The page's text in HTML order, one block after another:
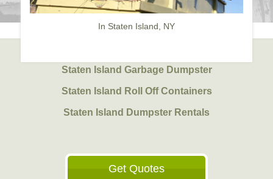
In Staten Island, NY
Staten Island Garbage Dumpster
Staten Island Roll Off Containers
Staten Island Dumpster Rentals
Get Quotes